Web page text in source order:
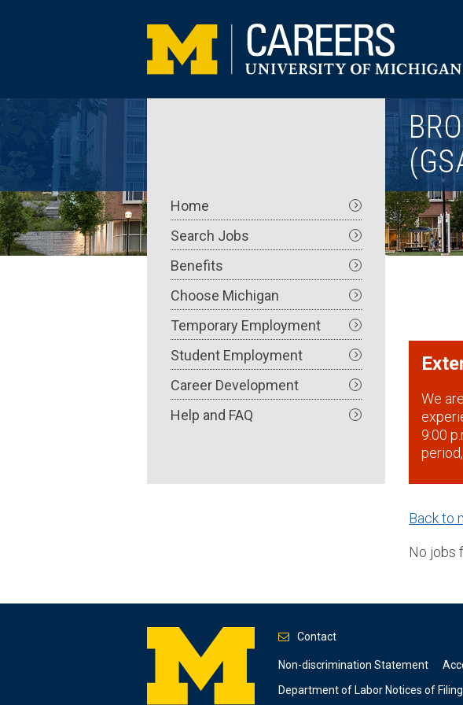
Main
navigation
Home
Search Jobs
Benefits
Choose Michigan
Temporary Employment
Student Employment
Career Development
Help and FAQ
We
9:00
Back to
No jobs
Contact
Footer
Non-discrimination Statement
Department of Labor Notices of Filing